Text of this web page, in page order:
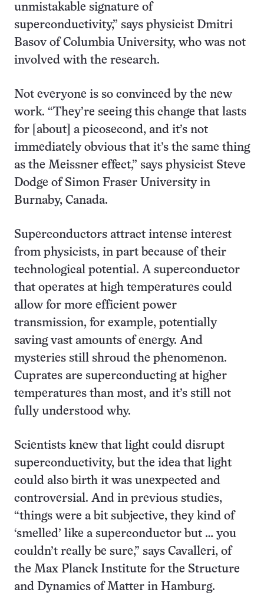
unmistakable signature of
superconductivity,” says physicist Dmitri
Basov of Columbia University, who was not
involved with the research.
Not everyone is so convinced by the new
work. “They’re seeing this change that lasts
for [about] a picosecond, and it’s not
immediately obvious that it’s the same thing
as the Meissner effect,” says physicist Steve
Dodge of Simon Fraser University in
Burnaby, Canada.
Superconductors attract intense interest
from physicists, in part because of their
technological potential. A superconductor
that operates at high temperatures could
allow for more efficient power
transmission, for example, potentially
saving vast amounts of energy. And
mysteries still shroud the phenomenon.
Cuprates are superconducting at higher
temperatures than most, and it’s still not
fully understood why.
Scientists knew that light could disrupt
superconductivity, but the idea that light
could also birth it was unexpected and
controversial. And in previous studies,
“things were a bit subjective, they kind of
‘smelled’ like a superconductor but … you
couldn’t really be sure,” says Cavalleri, of
the Max Planck Institute for the Structure
and Dynamics of Matter in Hamburg.